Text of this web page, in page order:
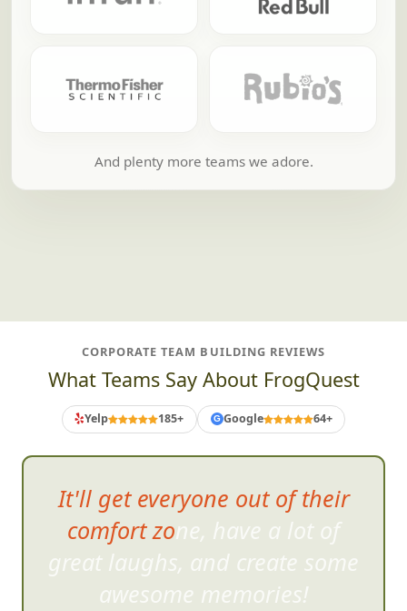
And plenty more teams we adore.
CORPORATE TEAM BUILDING REVIEWS
What Teams Say About FrogQuest
Yelp 185+ G Google 64+
It'll get everyone out of their
comfort zone, have a lot of
great laughs, and create some
awesome memories!